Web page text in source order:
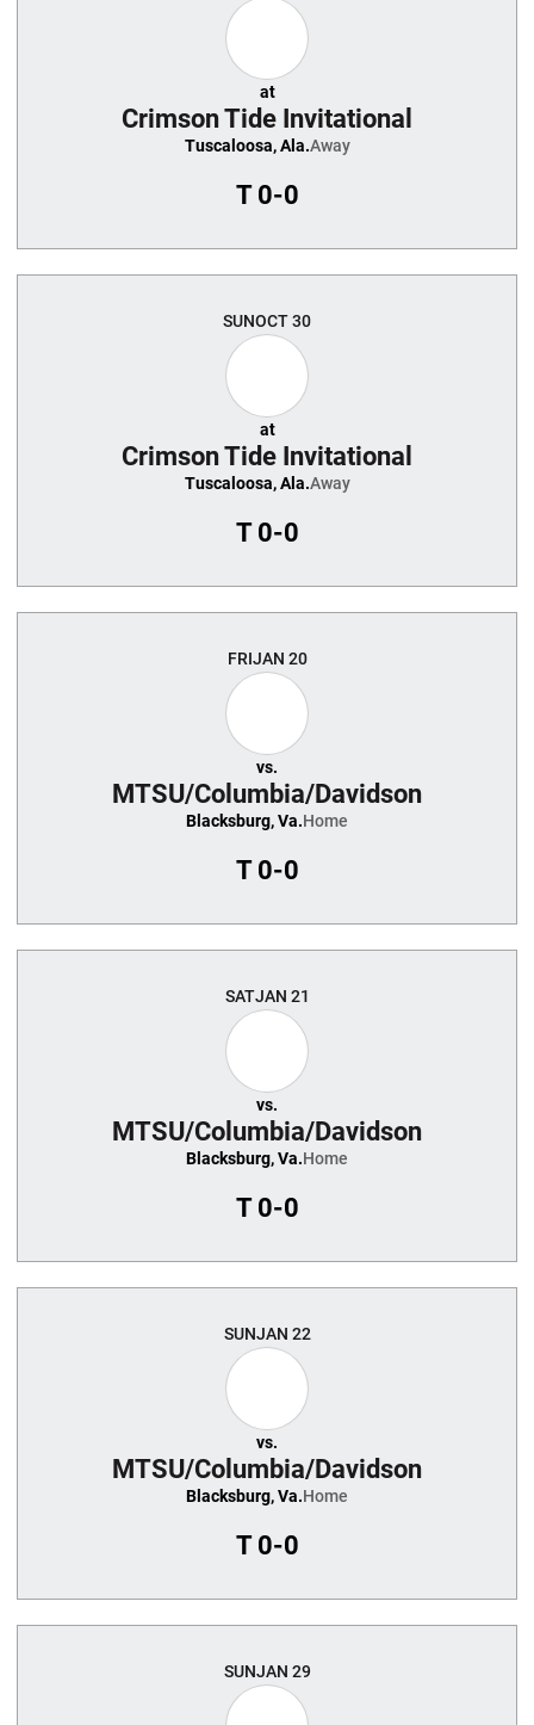
at
Crimson Tide Invitational
Tuscaloosa, Ala.Away
T0-0
SUNOCT 30
at
Crimson Tide Invitational
Tuscaloosa, Ala.Away
T0-0
FRIJAN 20
vs.
MTSU/Columbia/Davidson
Blacksburg, Va.Home
T0-0
SATJAN 21
vs.
MTSU/Columbia/Davidson
Blacksburg, Va.Home
T0-0
SUNJAN 22
vs.
MTSU/Columbia/Davidson
Blacksburg, Va.Home
T0-0
SUNJAN 29